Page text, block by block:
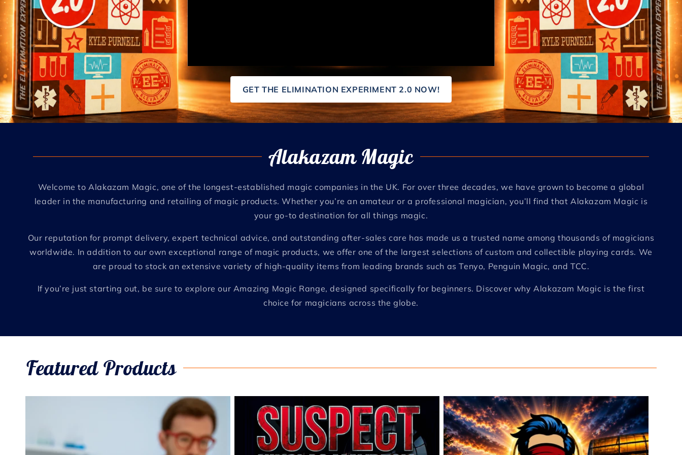
GET THE ELIMINATION EXPERIMENT 2.0 NOW!
Alakazam Magic
Welcome to Alakazam Magic, one of the longest-established magic companies in the UK. For over three decades, we have grown to become a global
leader in the manufacturing and retailing of magic products. Whether you’re an amateur or a professional magician, you’ll find that Alakazam Magic is
your go-to destination for all things magic.
Our reputation for prompt delivery, expert technical advice, and outstanding after-sales care has made us a trusted name among thousands of magicians
worldwide. In addition to our own exceptional range of magic products, we offer one of the largest selections of custom and collectible playing cards. We
are proud to stock an extensive variety of high-quality items from leading brands such as Tenyo, Penguin Magic, and TCC.
If you’re just starting out, be sure to explore our Amazing Magic Range, designed specifically for beginners. Discover why Alakazam Magic is the first
choice for magicians across the globe.
Featured Products